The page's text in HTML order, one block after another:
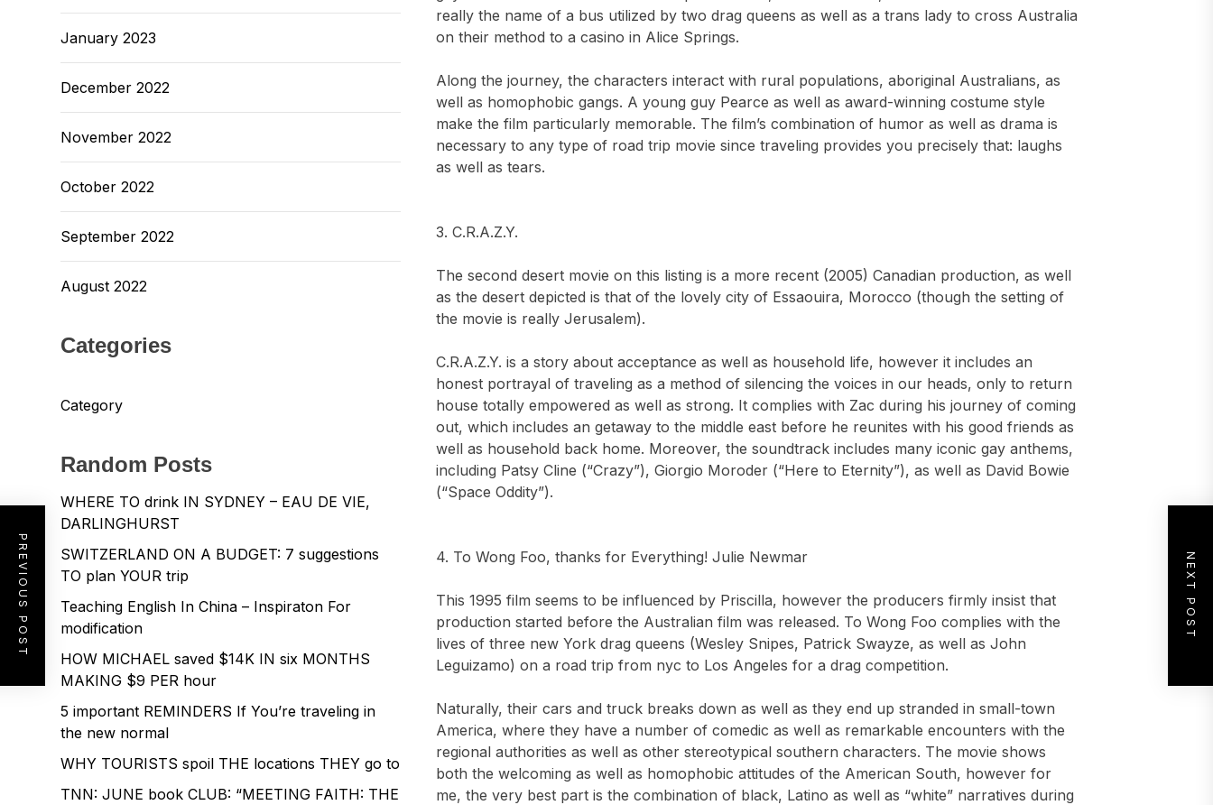
really the name of a bus utilized by two drag queens as well as a trans lady to cross Australia
on their method to a casino in Alice Springs.
Along the journey, the characters interact with rural populations, aboriginal Australians, as
well as homophobic gangs. A young guy Pearce as well as award-winning costume style
make the film particularly memorable. The film’s combination of humor as well as drama is
necessary to any type of road trip movie since traveling provides you precisely that: laughs
as well as tears.
3. C.R.A.Z.Y.
The second desert movie on this listing is a more recent (2005) Canadian production, as well
as the desert depicted is that of the lovely city of Essaouira, Morocco (though the setting of
the movie is really Jerusalem).
C.R.A.Z.Y. is a story about acceptance as well as household life, however it includes an
honest portrayal of traveling as a method of silencing the voices in our heads, only to return
house totally empowered as well as strong. It complies with Zac during his journey of coming
out, which includes an getaway to the middle east before he reunites with his good friends as
well as household back home. Moreover, the soundtrack includes many iconic gay anthems,
including Patsy Cline (“Crazy”), Giorgio Moroder (“Here to Eternity”), as well as David Bowie
(“Space Oddity”).
4. To Wong Foo, thanks for Everything! Julie Newmar
This 1995 film seems to be influenced by Priscilla, however the producers firmly insist that
production started before the Australian film was released. To Wong Foo complies with the
lives of three new York drag queens (Wesley Snipes, Patrick Swayze, as well as John
Leguizamo) on a road trip from nyc to Los Angeles for a drag competition.
Naturally, their cars and truck breaks down as well as they end up stranded in small-town
America, where they have a number of comedic as well as remarkable encounters with the
regional authorities as well as other stereotypical southern characters. The movie shows
both the welcoming as well as homophobic attitudes of the American South, however for
me, the very best part is the combination of black, Latino as well as “white” narratives during
PREVIOUS POST NEXT POST
January 2023
December 2022
November 2022
October 2022
September 2022
August 2022
Categories
Category
Random Posts
WHERE TO drink IN SYDNEY – EAU DE VIE,
DARLINGHURST
SWITZERLAND ON A BUDGET: 7 suggestions
TO plan YOUR trip
Teaching English In China – Inspiraton For
modification
HOW MICHAEL saved $14K IN six MONTHS
MAKING $9 PER hour
5 important REMINDERS If You’re traveling in
the new normal
WHY TOURISTS spoil THE locations THEY go to
TNN: JUNE book CLUB: “MEETING FAITH: THE